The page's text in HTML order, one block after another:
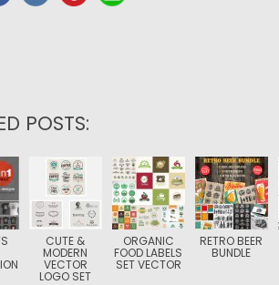
POSTS:
CUTE &
MODERN
VECTOR
LOGO SET
ORGANIC
FOOD LABELS
SET VECTOR
RETRO BEER
BUNDLE